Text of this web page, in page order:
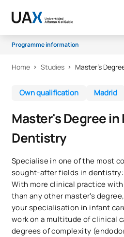
Programme information
Programme
Home Studies Master's
Own qualification Madrid
Master's Degree
Dentistry
Specialise in one of the most
sought-after fields in
With more clinical practice
than any other master's
your specialisation in infant
work on a multitude of clinical
degrees of complexity